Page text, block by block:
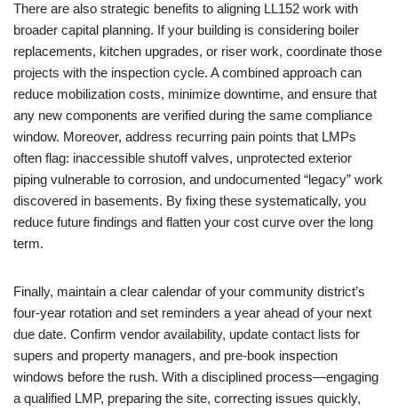
There are also strategic benefits to aligning LL152 work with
broader capital planning. If your building is considering boiler
replacements, kitchen upgrades, or riser work, coordinate those
projects with the inspection cycle. A combined approach can
reduce mobilization costs, minimize downtime, and ensure that
any new components are verified during the same compliance
window. Moreover, address recurring pain points that LMPs
often flag: inaccessible shutoff valves, unprotected exterior
piping vulnerable to corrosion, and undocumented “legacy” work
discovered in basements. By fixing these systematically, you
reduce future findings and flatten your cost curve over the long
term.
Finally, maintain a clear calendar of your community district’s
four-year rotation and set reminders a year ahead of your next
due date. Confirm vendor availability, update contact lists for
supers and property managers, and pre-book inspection
windows before the rush. With a disciplined process—engaging
a qualified LMP, preparing the site, correcting issues quickly,